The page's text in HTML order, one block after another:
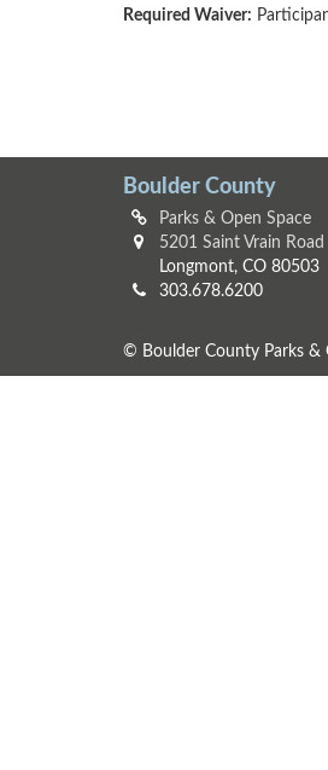
Required Waiver:
Boulder County
Parks & Open Space
5201 Saint Vrain Road
Longmont, CO 80503
303.678.6200
© Boulder County Parks &